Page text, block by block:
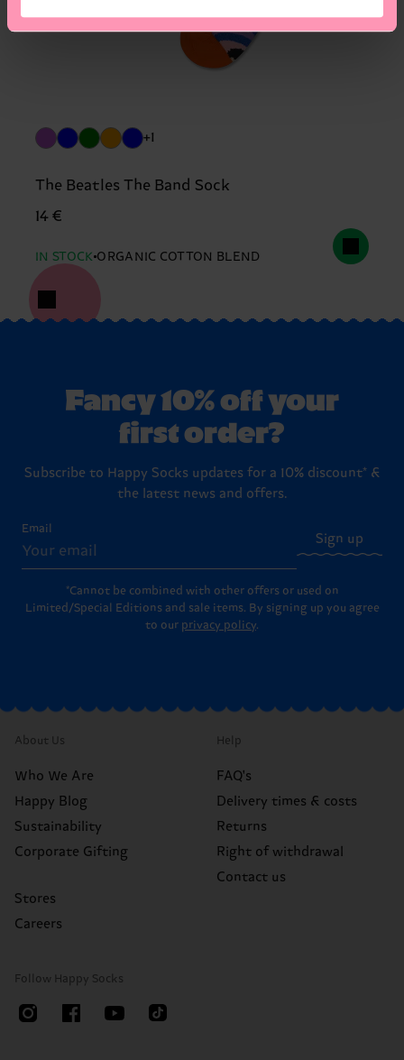
+1
The Beatles The Band Sock
14 €
IN STOCK ORGANIC COTTON BLEND
Fancy 10% off your
first order?
Subscribe to Happy Socks updates for a 10% discount* &
the latest news and offers.
Email
Sign up
*Cannot be combined with other offers or used on
Limited/Special Editions and sale items. By signing up you agree
to our privacy policy.
About Us
Who We Are
Happy Blog
Sustainability
Corporate Gifting
Stores
Careers
Help
FAQ's
Delivery times & costs
Returns
Right of withdrawal
Contact us
Follow Happy Socks